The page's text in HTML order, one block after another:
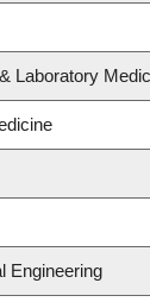
Laboratory
Engineering